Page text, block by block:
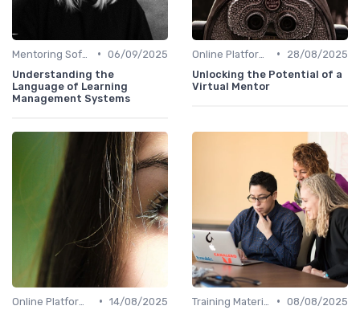
• 06/09/2025
Understanding the
Language of Learning
Management Systems
•
28/08/2025
Unlocking the Potential of a
Virtual Mentor
• 14/08/2025
• 08/08/2025